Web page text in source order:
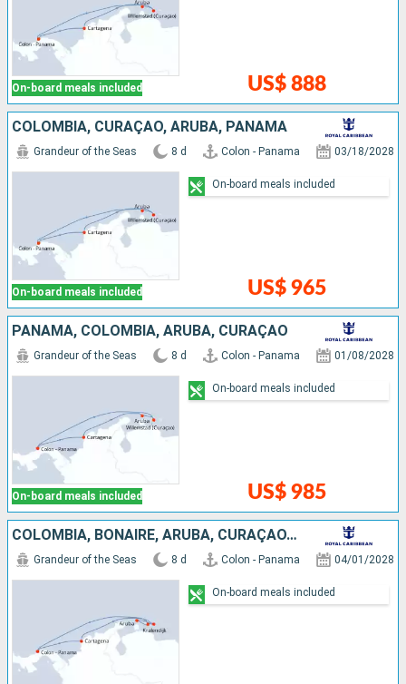
On-board meals included US$ 888
COLOMBIA, CURAÇAO, ARUBA, PANAMA
On-board meals included
Grandeur of the Seas 8 d Colon - Panama 03/18/2028
US$ 965
On-board meals included
PANAMA, COLOMBIA, ARUBA, CURAÇAO
On-board meals included
Grandeur of the Seas 8 d Colon - Panama 01/08/2028
US$ 985
On-board meals included
COLOMBIA, BONAIRE, ARUBA, CURAÇAO, PANAMA
Grandeur of the Seas 8 d Colon - Panama 04/01/2028
On-board meals included